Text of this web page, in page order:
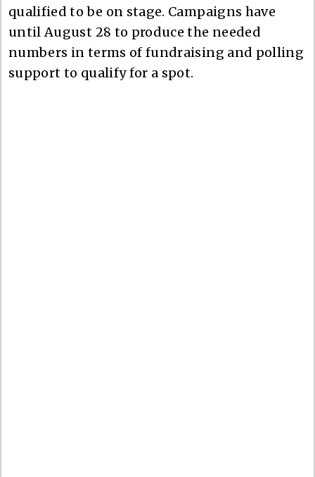
qualified to be on stage. Campaigns have
until August 28 to produce the needed
numbers in terms of fundraising and polling
support to qualify for a spot.